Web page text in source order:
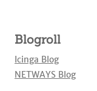
Blogroll
Icinga Blog
NETWAYS Blog